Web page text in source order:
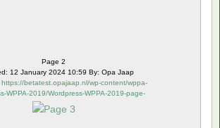
Page 2
12 January 2024 10:59 By: Opa Jaap
https://betatest.opajaap.nl/wp-content/wppa-
WPPA-2019/Wordpress-WPPA-2019-page-
3.webp